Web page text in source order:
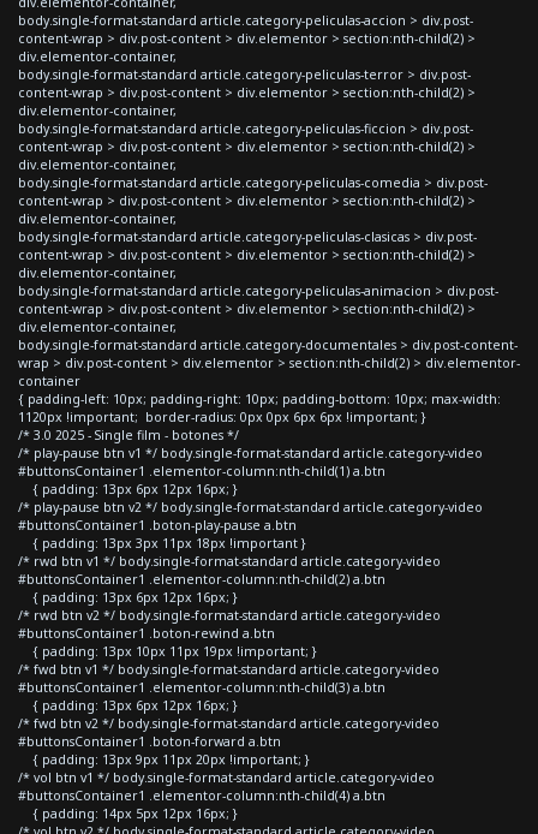
body.single-format-standard article.category-peliculas-accion > div.post-
content-wrap > div.post-content > div.elementor > section:nth-child(2) >
div.elementor-container,
body.single-format-standard article.category-peliculas-terror > div.post-
content-wrap > div.post-content > div.elementor > section:nth-child(2) >
div.elementor-container,
body.single-format-standard article.category-peliculas-ficcion > div.post-
content-wrap > div.post-content > div.elementor > section:nth-child(2) >
div.elementor-container,
body.single-format-standard article.category-peliculas-comedia > div.post-
content-wrap > div.post-content > div.elementor > section:nth-child(2) >
div.elementor-container,
body.single-format-standard article.category-peliculas-clasicas > div.post-
content-wrap > div.post-content > div.elementor > section:nth-child(2) >
div.elementor-container,
body.single-format-standard article.category-peliculas-animacion > div.post-
content-wrap > div.post-content > div.elementor > section:nth-child(2) >
div.elementor-container,
body.single-format-standard article.category-documentales > div.post-content-
wrap > div.post-content > div.elementor > section:nth-child(2) > div.elementor-
container
{ padding-left: 10px; padding-right: 10px; padding-bottom: 10px; max-width:
1120px !important; border-radius: 0px 0px 6px 6px !important; }
/* 3.0 2025 - Single film - botones */
/* play-pause btn v1 */ body.single-format-standard article.category-video
#buttonsContainer1 .elementor-column:nth-child(1) a.btn
{ padding: 13px 6px 12px 16px; }
/* play-pause btn v2 */ body.single-format-standard article.category-video
#buttonsContainer1 .boton-play-pause a.btn
{ padding: 13px 3px 11px 18px !important }
/* rwd btn v1 */ body.single-format-standard article.category-video
#buttonsContainer1 .elementor-column:nth-child(2) a.btn
{ padding: 13px 6px 12px 16px; }
/* rwd btn v2 */ body.single-format-standard article.category-video
#buttonsContainer1 .boton-rewind a.btn
{ padding: 13px 10px 11px 19px !important; }
/* fwd btn v1 */ body.single-format-standard article.category-video
#buttonsContainer1 .elementor-column:nth-child(3) a.btn
{ padding: 13px 6px 12px 16px; }
/* fwd btn v2 */ body.single-format-standard article.category-video
#buttonsContainer1 .boton-forward a.btn
{ padding: 13px 9px 11px 20px !important; }
/* vol btn v1 */ body.single-format-standard article.category-video
#buttonsContainer1 .elementor-column:nth-child(4) a.btn
{ padding: 14px 5px 12px 16px; }